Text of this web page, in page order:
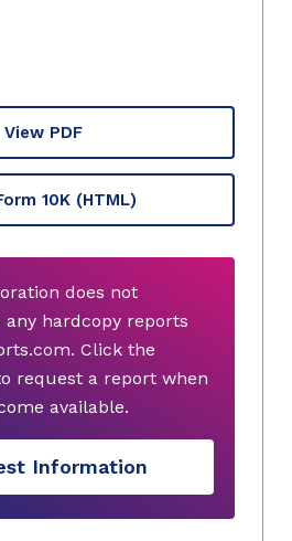
View PDF
10K (HTML)
does not
hardcopy reports
Click the
request a report when
available.
Information